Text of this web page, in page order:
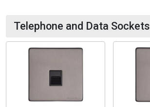
Telephone and Data Sockets